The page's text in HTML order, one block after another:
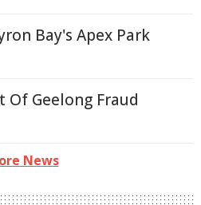
Bay's Apex Park
Of Geelong Fraud
News